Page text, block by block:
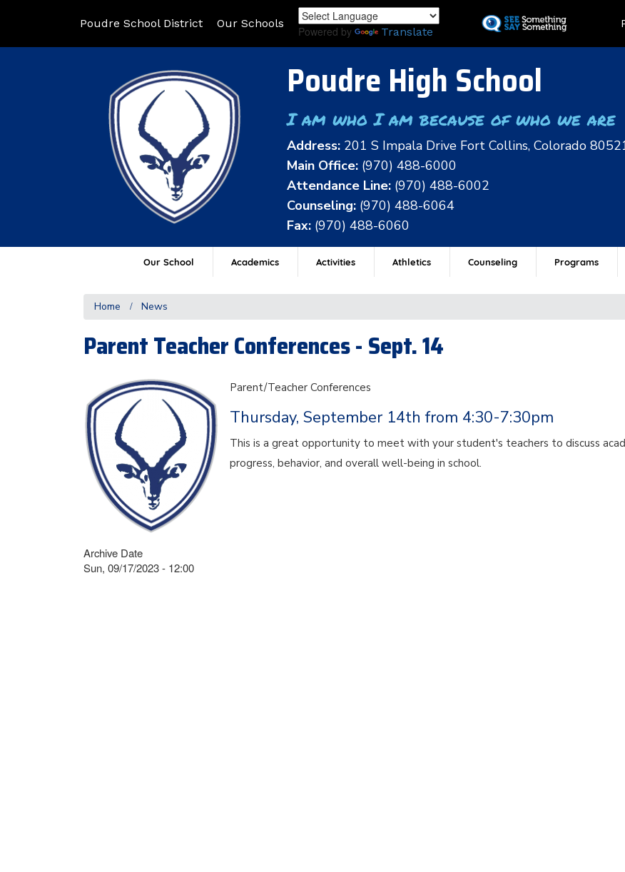
to
Poudre School District Our Schools
Powered by Translate
Poudre High School
I am who I am because of who we are
Address: 201 S Impala Drive Fort Collins, Colorado
Main Office: (970) 488-6000
Attendance Line: (970) 488-6002
Counseling: (970) 488-6064
Fax: (970) 488-6060
Our School Academics Activities Athletics Counseling Programs
Home News
Parent Teacher Conferences - Sept. 14
Parent/Teacher Conferences
Thursday, September 14th from 4:30-7:30pm
This is a great opportunity to meet with your student's teachers to discuss
progress, behavior, and overall well-being in school.
Archive Date
Sun, 09/17/2023 - 12:00